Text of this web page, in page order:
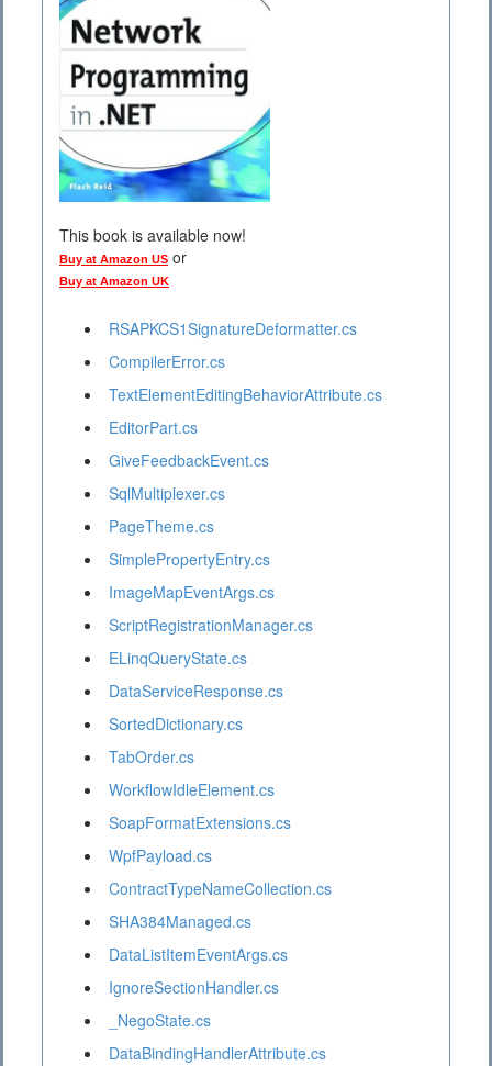
This book is available now!
Buy at Amazon US or
Buy at Amazon UK
RSAPKCS1SignatureDeformatter.cs
CompilerError.cs
TextElementEditingBehaviorAttribute.cs
EditorPart.cs
GiveFeedbackEvent.cs
SqlMultiplexer.cs
PageTheme.cs
SimplePropertyEntry.cs
ImageMapEventArgs.cs
ScriptRegistrationManager.cs
ELinqQueryState.cs
DataServiceResponse.cs
SortedDictionary.cs
TabOrder.cs
WorkflowIdleElement.cs
SoapFormatExtensions.cs
WpfPayload.cs
ContractTypeNameCollection.cs
SHA384Managed.cs
DataListItemEventArgs.cs
IgnoreSectionHandler.cs
_NegoState.cs
DataBindingHandlerAttribute.cs